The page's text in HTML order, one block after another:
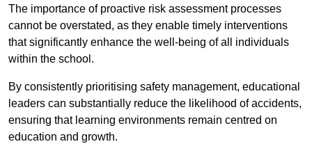
The importance of proactive risk assessment processes
cannot be overstated, as they enable timely interventions
that significantly enhance the well-being of all individuals
within the school.
By consistently prioritising safety management, educational
leaders can substantially reduce the likelihood of accidents,
ensuring that learning environments remain centred on
education and growth.